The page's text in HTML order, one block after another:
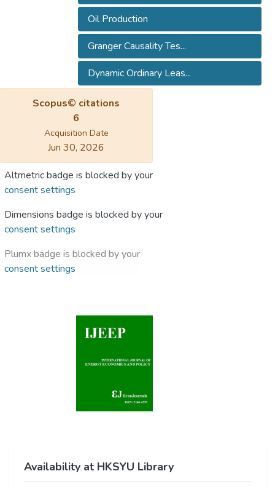
Oil Production
Granger Causality Tes...
Dynamic Ordinary Leas...
Scopus© citations
6
Acquisition Date
Jun 30, 2026
Altmetric badge is blocked by your
consent settings
Dimensions badge is blocked by your
consent settings
Plumx badge is blocked by your
consent settings
Availability at HKSYU Library